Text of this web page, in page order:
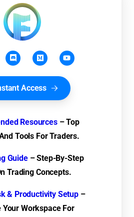
Access
Resources– Top
Tools For Traders.
Guide– Step-By-Step
Trading Concepts.
& Productivity Setup –
Your Workspace For